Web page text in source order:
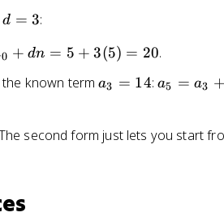
d
3
d = 3:
0 + dn = 5 + 3(5) = 20.
the known terma
=
a3 = 14: a
=
a5 = a3 +
second form just lets you start